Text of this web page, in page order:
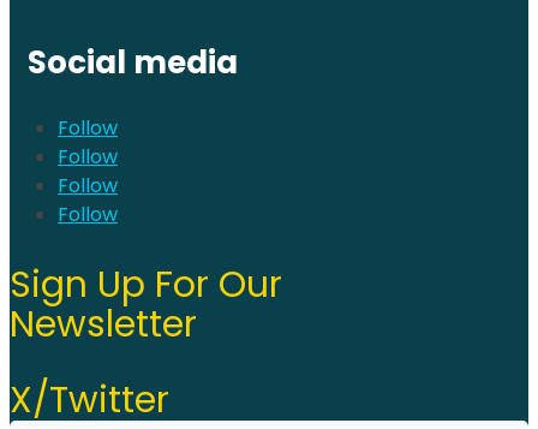
Social media
Follow
Follow
Follow
Follow
Sign Up For Our
Newsletter
X/Twitter